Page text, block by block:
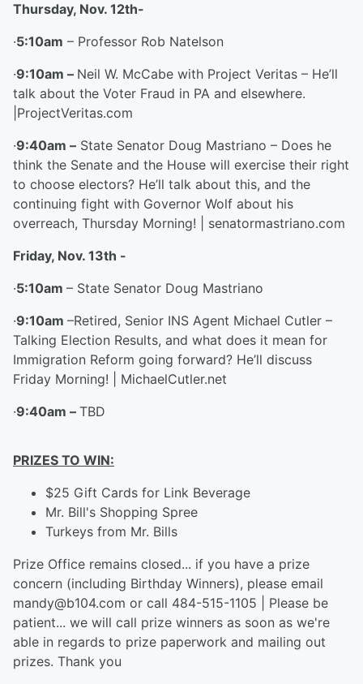
Thursday, Nov. 12th-
·5:10am – Professor Rob Natelson
·9:10am – Neil W. McCabe with Project Veritas – He’ll
talk about the Voter Fraud in PA and elsewhere.
|ProjectVeritas.com
·9:40am – State Senator Doug Mastriano – Does he
think the Senate and the House will exercise their right
to choose electors? He’ll talk about this, and the
continuing fight with Governor Wolf about his
overreach, Thursday Morning! | senatormastriano.com
Friday, Nov. 13th -
·5:10am – State Senator Doug Mastriano
·9:10am –Retired, Senior INS Agent Michael Cutler –
Talking Election Results, and what does it mean for
Immigration Reform going forward? He’ll discuss
Friday Morning! | MichaelCutler.net
·9:40am – TBD
PRIZES TO WIN:
$25 Gift Cards for Link Beverage
Mr. Bill's Shopping Spree
Turkeys from Mr. Bills
Prize Office remains closed... if you have a prize
concern (including Birthday Winners), please email
mandy@b104.com or call 484-515-1105 | Please be
patient... we will call prize winners as soon as we're
able in regards to prize paperwork and mailing out
prizes. Thank you